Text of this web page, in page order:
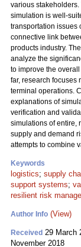
various
simulation is well-
transportation issues
connective link
products industry.
analyze the
to improve the
far, research focuses
terminal operations.
explanations of
verification and
simulations of entire,
supply and demand
attempts to combine
Keywords
logistics; supply
support systems;
resilient risk
Author Info (View)
Received 29 March
November 2018